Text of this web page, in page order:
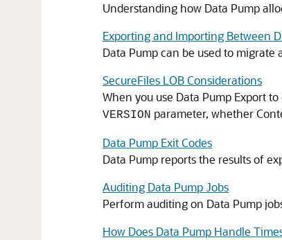
Understanding how Data Pump
Exporting and Importing Between
Data Pump can be used to
SecureFiles LOB Considerations
When you use Data Pump Export
VERSION parameter, whether
Data Pump Exit Codes
Data Pump reports the results of
Auditing Data Pump Jobs
Perform auditing on Data Pump
How Does Data Pump Handle